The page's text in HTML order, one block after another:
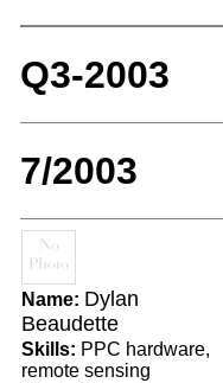
Q3-2003
7/2003
Name: Dylan
Beaudette
Skills: PPC hardware,
remote sensing